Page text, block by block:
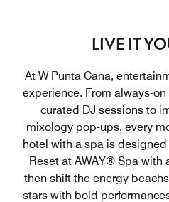
LIVE IT
At W Punta Cana,
experience. From always-
curated DJ sessions to
mixology pop-ups, every
hotel with a spa is
Reset at AWAY® Spa with
then shift the energy
stars with bold